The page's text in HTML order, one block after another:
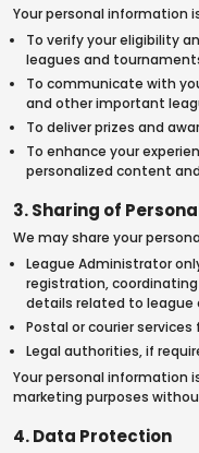
Your personal information
To verify your eligibility
leagues and
To communicate with
and other important
To deliver prizes and
To enhance your
personalized content
3. Sharing of
We may share your
League Administrator
registration,
details related to league
Postal or courier
Legal authorities, if
Your personal information
marketing purposes
4. Data Protection